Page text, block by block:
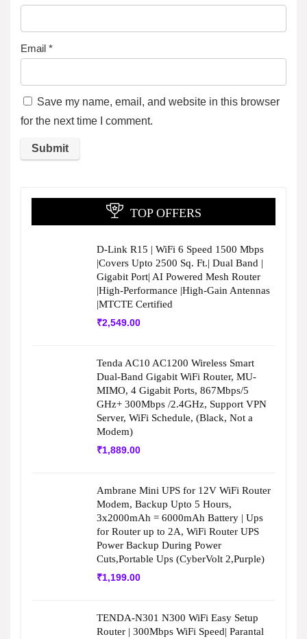
Email *
Save my name, email, and website in this browser
for the next time I comment.
TOP OFFERS
D-Link R15 | WiFi 6 Speed 1500 Mbps
|Covers Upto 2500 Sq. Ft.| Dual Band |
Gigabit Port| AI Powered Mesh Router
|High-Performance |High-Gain Antennas
|MTCTE Certified
₹2,549.00
Tenda AC10 AC1200 Wireless Smart
Dual-Band Gigabit WiFi Router, MU-
MIMO, 4 Gigabit Ports, 867Mbps/5
GHz+ 300Mbps /2.4GHz, Support VPN
Server, WiFi Schedule, (Black, Not a
Modem)
₹1,889.00
Ambrane Mini UPS for 12V WiFi Router
Modem, Backup Upto 5 Hours,
3x2000mAh = 6000mAh Battery | Ups
for Router up to 2A, WiFi Router UPS
Power Backup During Power
Cuts,Portable Ups (CyberVolt 2,Purple)
₹1,199.00
TENDA-N301 N300 WiFi Easy Setup
Router | 300Mbps WiFi Speed| Parantal